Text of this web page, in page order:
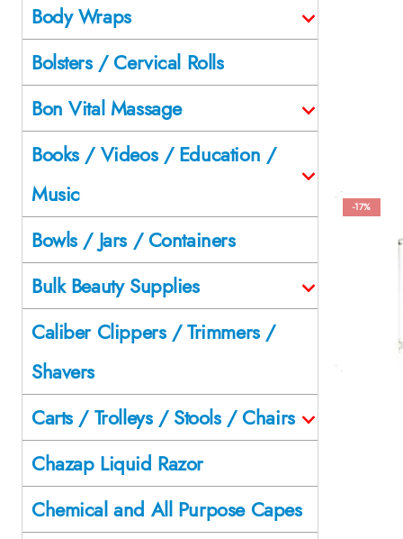
-17%
Body Wraps
Bolsters / Cervical Rolls
Bon Vital Massage
Books / Videos / Education /
Music
Bowls / Jars / Containers
Bulk Beauty Supplies
Caliber Clippers / Trimmers /
Shavers
Carts / Trolleys / Stools / Chairs
Chazap Liquid Razor
Chemical and All Purpose Capes